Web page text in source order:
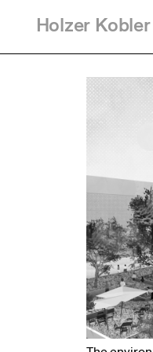
Holzer Kobler
You are here